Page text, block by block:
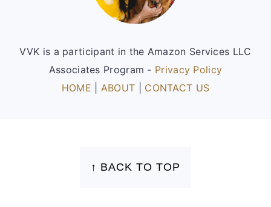
VVK is a participant in the Amazon Services LLC
Associates Program - Privacy Policy
HOME
ABOUT CONTACT US
↑ BACK TO TOP